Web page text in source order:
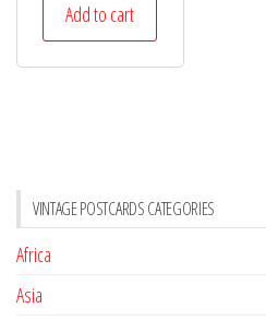
Add to cart
VINTAGE POSTCARDS CATEGORIES
Africa
Asia